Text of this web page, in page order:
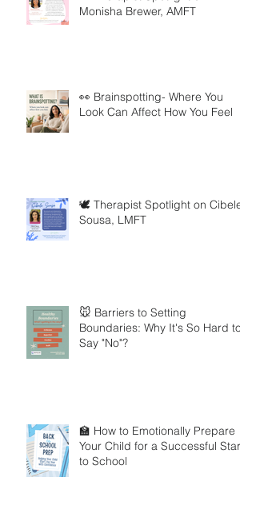
Monisha Brewer, AMFT
👀 Brainspotting- Where You
Look Can Affect How You Feel
🕊️ Therapist Spotlight on Cibele
Sousa, LMFT
🐭 Barriers to Setting
Boundaries: Why It's So Hard to
Say "No"?
🏫 How to Emotionally Prepare
Your Child for a Successful Start
to School